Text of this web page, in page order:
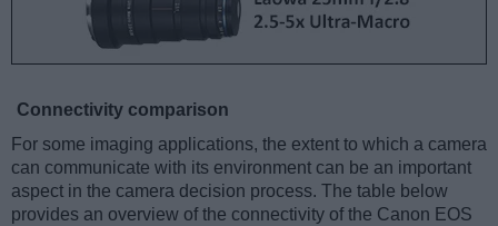
Connectivity comparison
For some imaging applications, the extent to which a camera
can communicate with its environment can be an important
aspect in the camera decision process. The table below
provides an overview of the connectivity of the Canon EOS